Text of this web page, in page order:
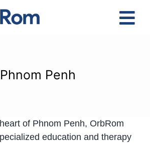
Assessments
Phnom Penh
of Phnom Penh, OrbRom
education and therapy